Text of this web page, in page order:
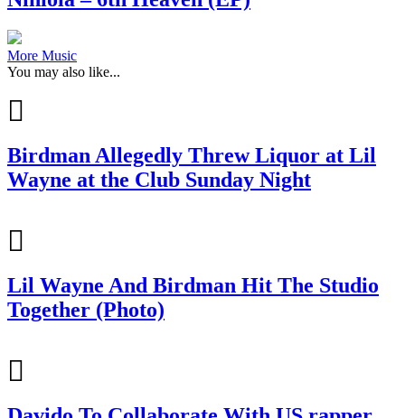
More Music
You may also like...
Birdman Allegedly Threw Liquor at Lil
Wayne at the Club Sunday Night
Lil Wayne And Birdman Hit The Studio
Together (Photo)